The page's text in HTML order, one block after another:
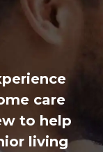
care
to help
living